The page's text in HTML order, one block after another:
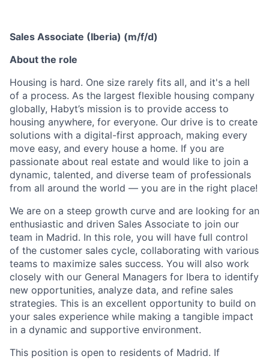
Sales Associate (Iberia) (m/f/d)
About the role
Housing is hard. One size rarely fits all, and it's a hell
of a process. As the largest flexible housing company
globally, Habyt’s mission is to provide access to
housing anywhere, for everyone. Our drive is to create
solutions with a digital-first approach, making every
move easy, and every house a home. If you are
passionate about real estate and would like to join a
dynamic, talented, and diverse team of professionals
from all around the world — you are in the right place!
We are on a steep growth curve and are looking for an
enthusiastic and driven Sales Associate to join our
team in Madrid. In this role, you will have full control
of the customer sales cycle, collaborating with various
teams to maximize sales success. You will also work
closely with our General Managers for Ibera to identify
new opportunities, analyze data, and refine sales
strategies. This is an excellent opportunity to build on
your sales experience while making a tangible impact
in a dynamic and supportive environment.
This position is open to residents of Madrid. If